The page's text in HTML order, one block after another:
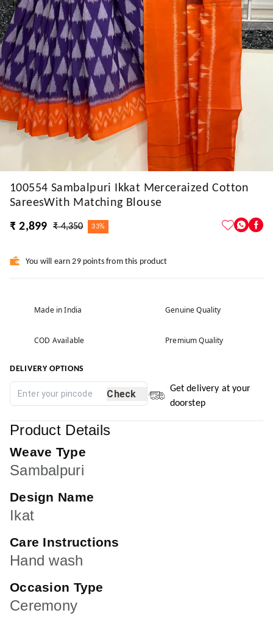
100554 Sambalpuri Ikkat Merceraized Cotton
SareesWith Matching Blouse
₹ 2,899
₹ 4,350 33%
You will earn 29 points from this product
Made in India Genuine Quality
COD Available Premium Quality
DELIVERY OPTIONS
Check
Get delivery at your
doorstep
Product Details
Weave Type
Sambalpuri
Design Name
Ikat
Care Instructions
Hand wash
Occasion Type
Ceremony